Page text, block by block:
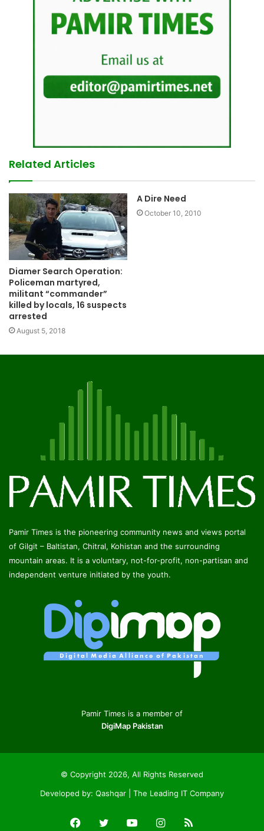
Related Articles
Diamer Search Operation:
Policeman martyred,
militant “commander”
killed by locals, 16 suspects
arrested
August 5, 2018
A Dire Need
October 10, 2010
Pamir Times is the pioneering community news and views portal
of Gilgit – Baltistan, Chitral, Kohistan and the surrounding
mountain areas. It is a voluntary, not-for-profit, non-partisan and
independent venture initiated by the youth.
Pamir Times is a member of
DigiMap Pakistan
© Copyright 2026, All Rights Reserved
Developed by: Qashqar | The Leading IT Company
Facebook
Twitter YouTubeInstagram